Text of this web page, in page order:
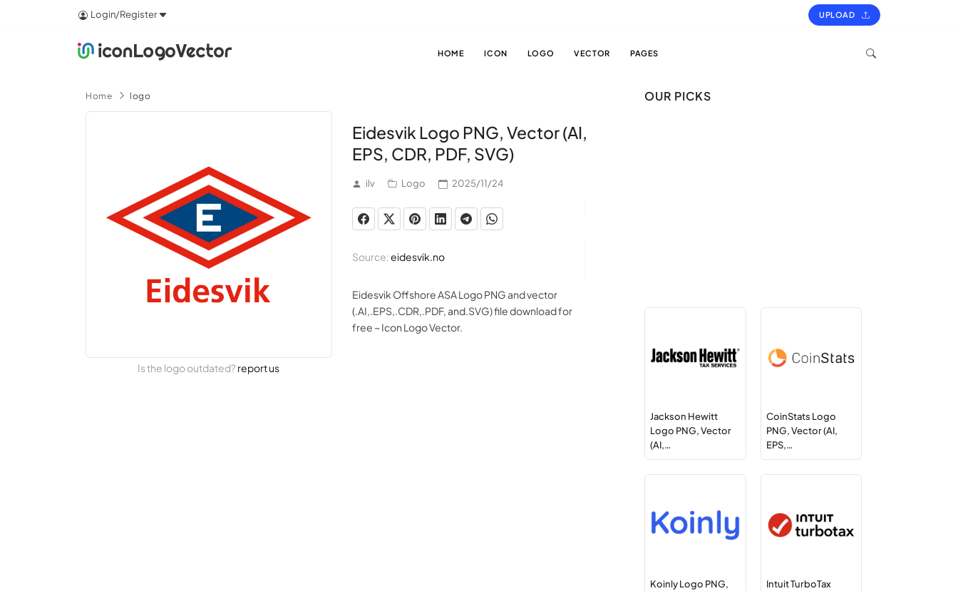
Login/Register UPLOAD
HOME ICON LOGO VECTOR PAGES
Home logo
Is the logo outdated?report us
Eidesvik Logo PNG, Vector (AI,
EPS, CDR, PDF, SVG)
ilv Logo 2025/11/24
Source:eidesvik.no
Eidesvik Offshore ASA Logo PNG and vector
(.AI,.EPS,.CDR,.PDF, and.SVG) file download for
free ~ Icon Logo Vector.
OUR PICKS
Jackson Hewitt
Logo PNG, Vector
(AI,…
CoinStats Logo
PNG, Vector (AI,
EPS,…
Koinly Logo PNG,
Intuit TurboTax